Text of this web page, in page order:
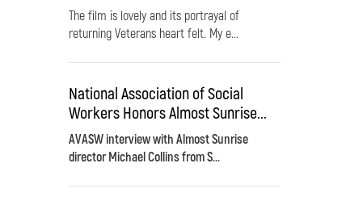
The film is lovely and its portrayal of
returning Veterans heart felt. My e...
National Association of Social
Workers Honors Almost Sunrise...
AVASW interview with Almost Sunrise
director Michael Collins from S...